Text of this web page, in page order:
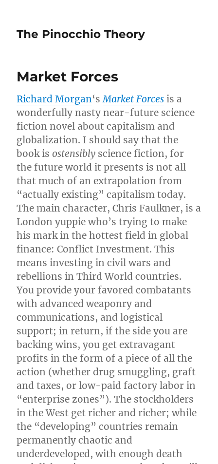
The Pinocchio Theory
Market Forces
Richard Morgan‘sMarket Forces is a
wonderfully nasty near-future science
fiction novel about capitalism and
globalization. I should say that the
book isostensibly science fiction, for
the future world it presents is not all
that much of an extrapolation from
“actually existing” capitalism today.
The main character, Chris Faulkner, is a
London yuppie who’s trying to make
his mark in the hottest field in global
finance: Conflict Investment. This
means investing in civil wars and
rebellions in Third World countries.
You provide your favored combatants
with advanced weaponry and
communications, and logistical
support; in return, if the side you are
backing wins, you get extravagant
profits in the form of a piece of all the
action (whether drug smuggling, graft
and taxes, or low-paid factory labor in
“enterprise zones”). The stockholders
in the West get richer and richer; while
the “developing” countries remain
permanently chaotic and
underdeveloped, with enough death